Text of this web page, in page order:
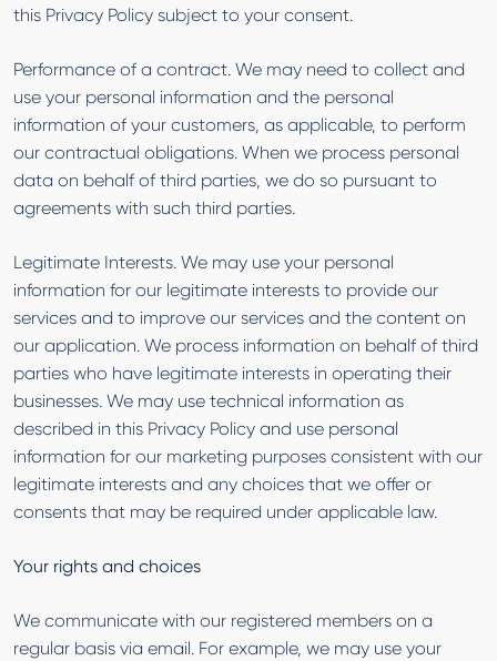
this Privacy Policy subject to your consent.
Performance of a contract. We may need to collect and
use your personal information and the personal
information of your customers, as applicable, to perform
our contractual obligations. When we process personal
data on behalf of third parties, we do so pursuant to
agreements with such third parties.
Legitimate Interests. We may use your personal
information for our legitimate interests to provide our
services and to improve our services and the content on
our application. We process information on behalf of third
parties who have legitimate interests in operating their
businesses. We may use technical information as
described in this Privacy Policy and use personal
information for our marketing purposes consistent with our
legitimate interests and any choices that we offer or
consents that may be required under applicable law.
Your rights and choices
We communicate with our registered members on a
regular basis via email. For example, we may use your